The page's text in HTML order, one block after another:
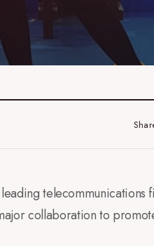
telecommunications
collaboration to